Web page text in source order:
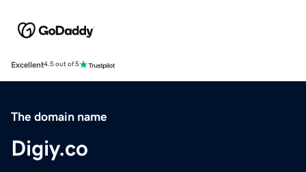
Excellent4.5 out of 5
The domain name
Digiy.co